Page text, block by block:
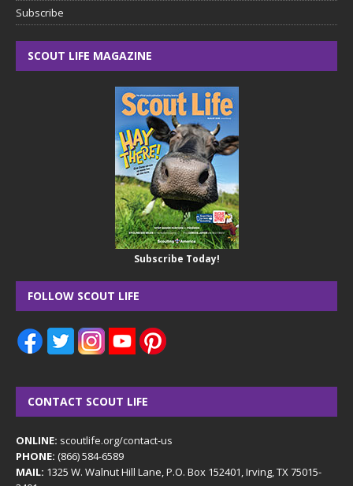
Subscribe
SCOUT LIFE MAGAZINE
Subscribe Today!
FOLLOW SCOUT LIFE
CONTACT SCOUT LIFE
ONLINE: scoutlife.org/contact-us
PHONE: (866) 584-6589
MAIL: 1325 W. Walnut Hill Lane, P.O. Box 152401, Irving, TX 75015-